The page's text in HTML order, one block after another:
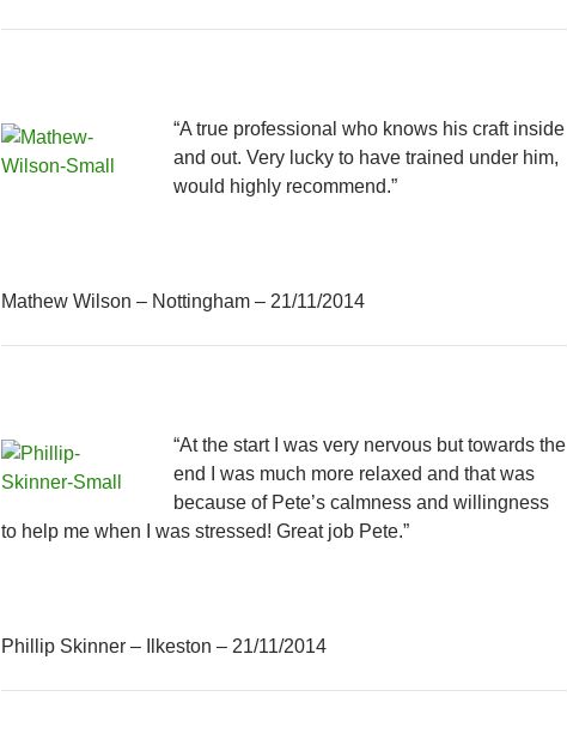
“A true professional who knows his craft inside
and out. Very lucky to have trained under him,
would highly recommend.”
Mathew Wilson – Nottingham – 21/11/2014
“At the start I was very nervous but towards the
end I was much more relaxed and that was
because of Pete’s calmness and willingness
to help me when I was stressed! Great job Pete.”
Phillip Skinner – Ilkeston – 21/11/2014